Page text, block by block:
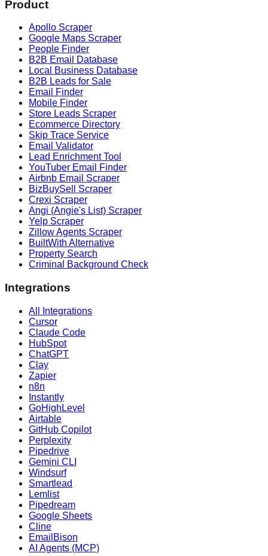
Product
Apollo Scraper
Google Maps Scraper
People Finder
B2B Email Database
Local Business Database
B2B Leads for Sale
Email Finder
Mobile Finder
Store Leads Scraper
Ecommerce Directory
Skip Trace Service
Email Validator
Lead Enrichment Tool
YouTuber Email Finder
Airbnb Email Scraper
BizBuySell Scraper
Crexi Scraper
Angi (Angie's List) Scraper
Yelp Scraper
Zillow Agents Scraper
BuiltWith Alternative
Property Search
Criminal Background Check
Integrations
All Integrations
Cursor
Claude Code
HubSpot
ChatGPT
Clay
Zapier
n8n
Instantly
GoHighLevel
Airtable
GitHub Copilot
Perplexity
Pipedrive
Gemini CLI
Windsurf
Smartlead
Lemlist
Pipedream
Google Sheets
Cline
EmailBison
AI Agents (MCP)